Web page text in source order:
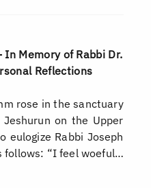
In Memory of Rabbi Dr.
Reflections
rose in the sanctuary
on the Upper
eulogize Rabbi Joseph
follows: “I feel woeful…